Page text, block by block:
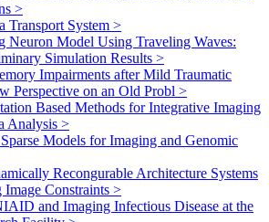
>
Transport System >
Neuron Model Using Traveling Waves:
Simulation Results >
Impairments after Mild Traumatic
Perspective on an Old Probl >
Based Methods for Integrative Imaging
Analysis >
Models for Imaging and Genomic
Recongurable Architecture Systems
Constraints >
and Imaging Infectious Disease at the